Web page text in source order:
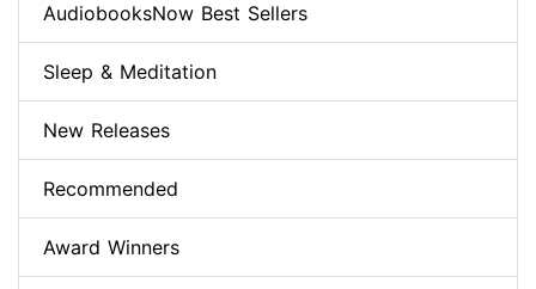
AudiobooksNow Best Sellers
Sleep & Meditation
New Releases
Recommended
Award Winners